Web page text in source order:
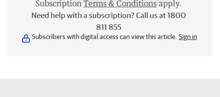
Subscription Terms & Conditions apply.
Need help with a subscription? Call us at 1800
811 855
Subscribers with digital access can view this article. Sign in